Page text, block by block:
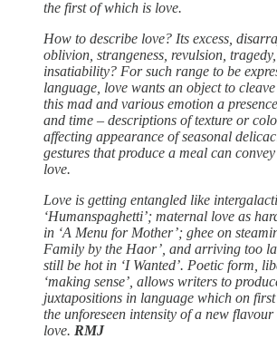
the first of which is love.
How to describe love? Its excess,
oblivion, strangeness, revulsion,
insatiability? For such range to be
language, love wants an object to
this mad and various emotion a
and time – descriptions of texture or
affecting appearance of seasonal
gestures that produce a meal can
love.
Love is getting entangled like
‘Humanspaghetti’; maternal love as
in ‘A Menu for Mother’; ghee on
Family by the Haor’, and arriving too
still be hot in ‘I Wanted’. Poetic form,
‘making sense’, allows writers to
juxtapositions in language which on
the unforeseen intensity of a new
love. RMJ